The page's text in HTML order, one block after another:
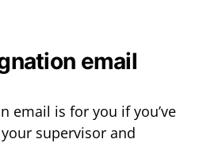
email
email is for you if you’ve
supervisor and